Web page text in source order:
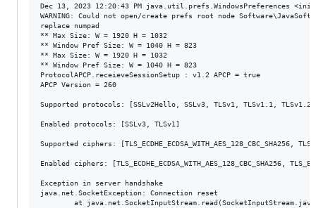
Dec 13, 2023 12:20:43 PM java.util.prefs.WindowsPreferences
WARNING: Could not open/create prefs root node
replace numpad
** Max Size: W = 1920 H = 1032
** Window Pref Size: W = 1040 H = 823
** Max Size: W = 1920 H = 1032
** Window Pref Size: W = 1040 H = 823
ProtocolAPCP.receieveSessionSetup : v1.2 APCP = true
APCP Version = 260
Supported protocols: [SSLv2Hello, SSLv3, TLSv1, TLSv1.1, TLSv1.2]
Enabled protocols: [SSLv3, TLSv1]
Supported ciphers: [TLS_ECDHE_ECDSA_WITH_AES_128_CBC_SHA256,
Enabled ciphers: [TLS_ECDHE_ECDSA_WITH_AES_128_CBC_SHA256,
Exception in server handshake
java.net.SocketException: Connection reset
at